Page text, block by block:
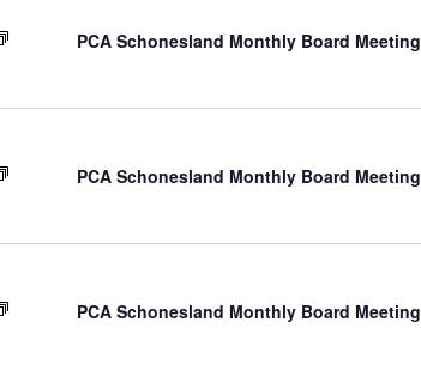
PCA Schonesland Monthly Board Meeting
PCA Schonesland Monthly Board Meeting
PCA Schonesland Monthly Board Meeting